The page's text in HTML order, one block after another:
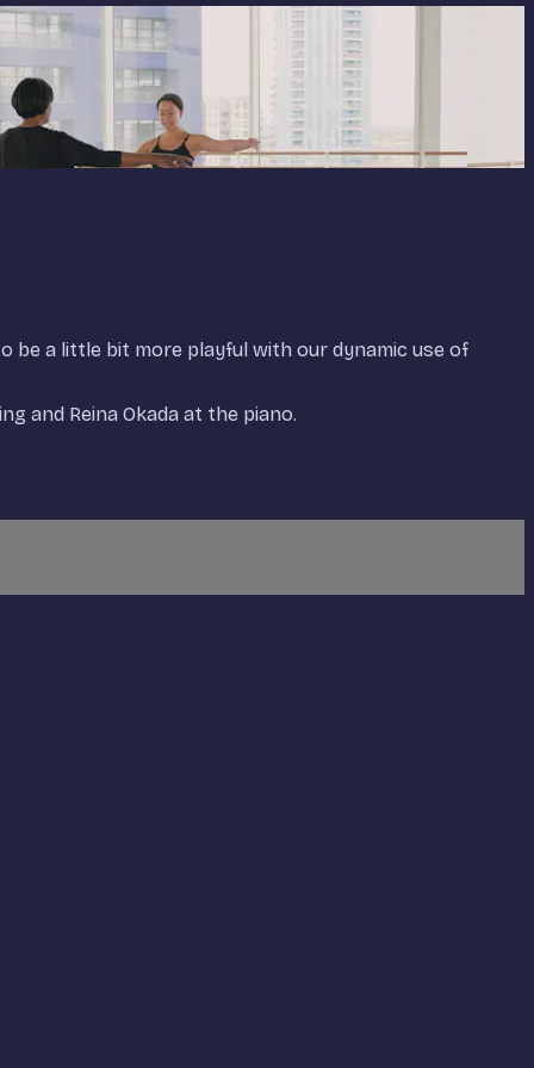
be a little bit more playful with our dynamic use of
and Reina Okada at the piano.